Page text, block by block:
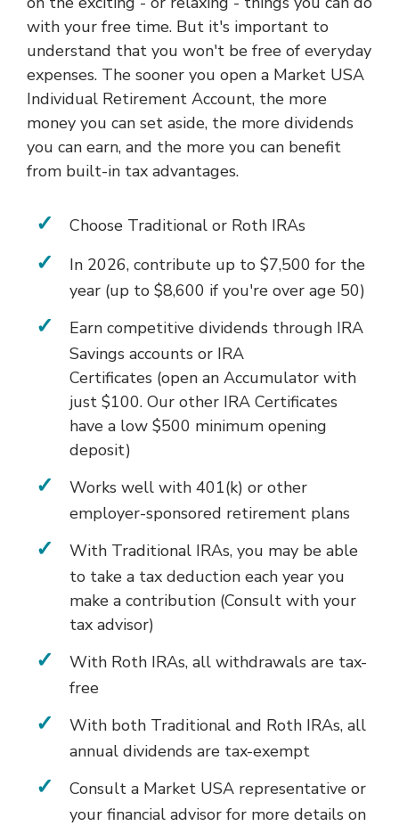
with your free time. But it's important to
understand that you won't be free of everyday
expenses. The sooner you open a Market USA
Individual Retirement Account, the more
money you can set aside, the more dividends
you can earn, and the more you can benefit
from built-in tax advantages.
Choose Traditional or Roth IRAs
In 2026, contribute up to $7,500 for the
year (up to $8,600 if you're over age 50)
Earn competitive dividends through IRA
Savings accounts or IRA
Certificates (open an Accumulator with
just $100. Our other IRA Certificates
have a low $500 minimum opening
deposit)
Works well with 401(k) or other
employer-sponsored retirement plans
With Traditional IRAs, you may be able
to take a tax deduction each year you
make a contribution (Consult with your
tax advisor)
With Roth IRAs, all withdrawals are tax-
free
With both Traditional and Roth IRAs, all
annual dividends are tax-exempt
Consult a Market USA representative or
your financial advisor for more details on